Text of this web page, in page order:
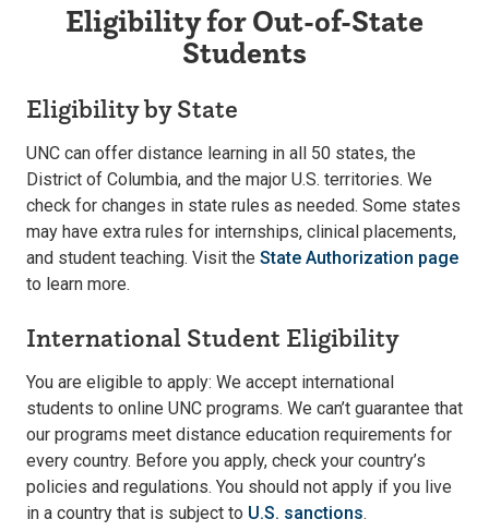
Eligibility for Out-of-State
Students
Eligibility by State
UNC can offer distance learning in all 50 states, the
District of Columbia, and the major U.S. territories. We
check for changes in state rules as needed. Some states
may have extra rules for internships, clinical placements,
and student teaching. Visit the State Authorization page
to learn more.
International Student Eligibility
You are eligible to apply: We accept international
students to online UNC programs. We can’t guarantee that
our programs meet distance education requirements for
every country. Before you apply, check your country’s
policies and regulations. You should not apply if you live
in a country that is subject to U.S. sanctions.